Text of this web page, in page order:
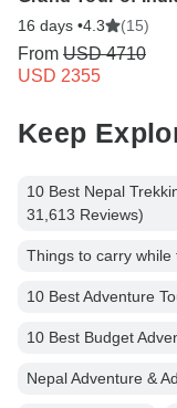
16 days •4.3 (15)
From USD 4710
USD 2355
Keep
10 Best Nepal
31,613 Reviews)
Things to carry
10 Best Adventure
10 Best Budget
Nepal Adventure &